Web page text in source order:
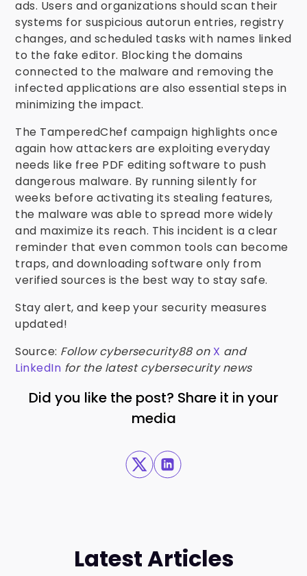
ads. Users and organizations should scan their
systems for suspicious autorun entries, registry
changes, and scheduled tasks with names linked
to the fake editor. Blocking the domains
connected to the malware and removing the
infected applications are also essential steps in
minimizing the impact.
The TamperedChef campaign highlights once
again how attackers are exploiting everyday
needs like free PDF editing software to push
dangerous malware. By running silently for
weeks before activating its stealing features,
the malware was able to spread more widely
and maximize its reach. This incident is a clear
reminder that even common tools can become
traps, and downloading software only from
verified sources is the best way to stay safe.
Stay alert, and keep your security measures
updated!
Source: Follow cybersecurity88 on X and
LinkedIn for the latest cybersecurity news
Did you like the post? Share it in your
media
Latest Articles